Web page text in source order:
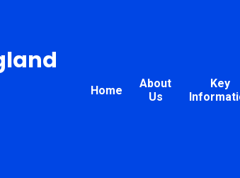
Home
About
Us
Key